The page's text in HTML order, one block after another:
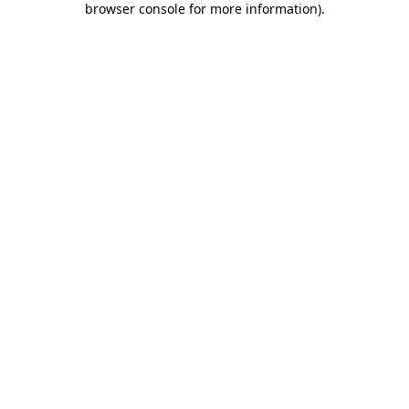
browser console for more information).